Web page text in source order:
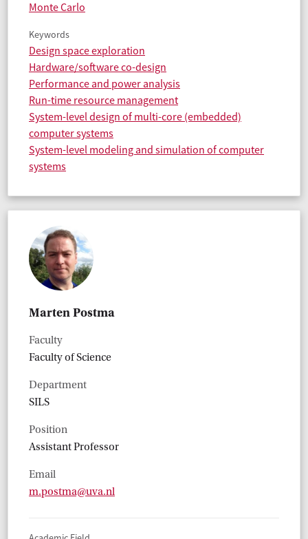
Monte Carlo
Keywords
Design space exploration
Hardware/software co-design
Performance and power analysis
Run-time resource management
System-level design of multi-core (embedded)
computer systems
System-level modeling and simulation of computer
systems
Marten Postma
Faculty
Faculty of Science
Department
SILS
Position
Assistant Professor
Email
m.postma@uva.nl